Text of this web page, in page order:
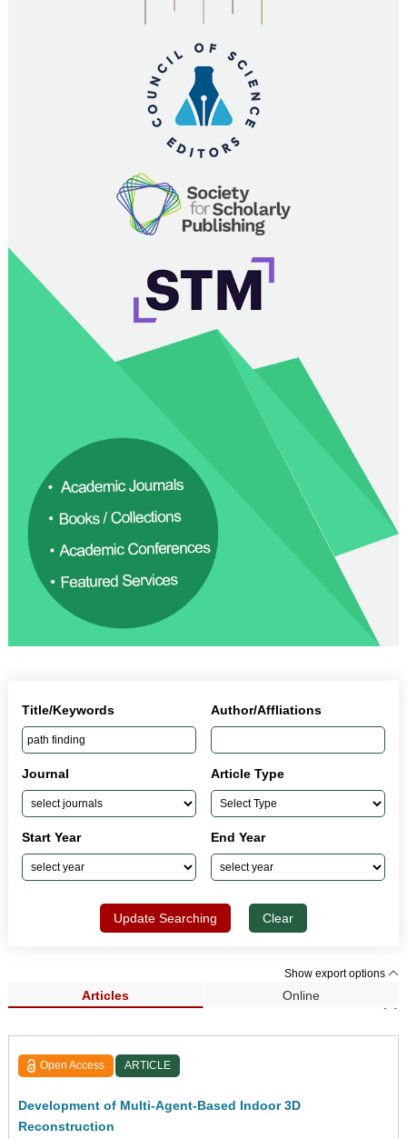
Title/Keywords Author/Affliations
Journal Article Type
Start Year End Year
Update Searching Clear
Show export options
Articles Online
Search Results (4)
Open Access ARTICLE
Development of Multi-Agent-Based Indoor 3D
Reconstruction